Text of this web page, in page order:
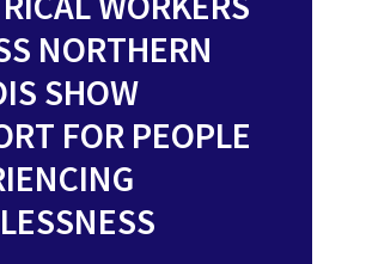
NORTHERN
SHOW
FOR PEOPLE